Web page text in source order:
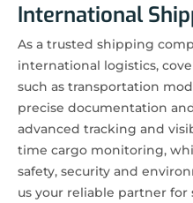
International
As a trusted shipping
international logistics,
such as transportation
precise documentation
advanced tracking and
time cargo monitoring,
safety, security and
us your reliable partner for